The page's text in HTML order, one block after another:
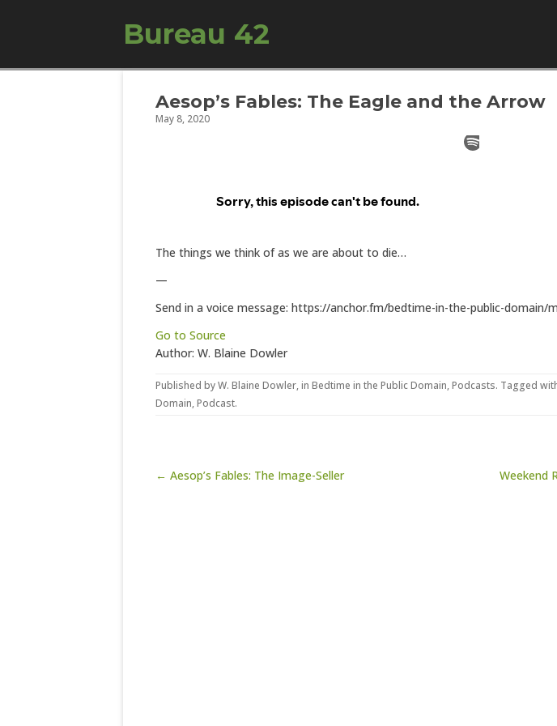
Bureau 42
Aesop’s Fables: The Eagle and the Arrow
May 8, 2020
The things we think of as we are about to die…
—
Send in a voice message: https://anchor.fm/bedtime-in-the-public-domain/
Go to Source
Author: W. Blaine Dowler
Published byW. Blaine Dowler, in Bedtime in the Public Domain,Podcasts. Tagged
Domain,Podcast.
Post navigation
← Aesop’s Fables: The Image-Seller Weekend